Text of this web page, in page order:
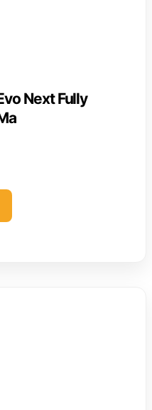
Next Fully